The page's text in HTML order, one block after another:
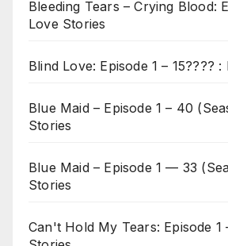
Bleeding Tears – Crying Blood:
Love Stories
Blind Love: Episode 1 – 15????
Blue Maid – Episode 1 – 40
Stories
Blue Maid – Episode 1 — 33
Stories
Can't Hold My Tears: Episode 1